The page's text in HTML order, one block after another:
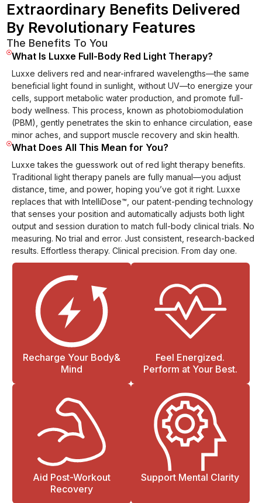
Extraordinary Benefits Delivered
By Revolutionary Features
The Benefits To You
What Is Luxxe Full-Body Red Light Therapy?
Luxxe delivers red and near-infrared wavelengths—the same
beneficial light found in sunlight, without UV—to energize your
cells, support metabolic water production, and promote full-
body wellness. This process, known as photobiomodulation
(PBM), gently penetrates the skin to enhance circulation, ease
minor aches, and support muscle recovery and skin health.
What Does All This Mean for You?
Luxxe takes the guesswork out of red light therapy benefits.
Traditional light therapy panels are fully manual—you adjust
distance, time, and power, hoping you’ve got it right. Luxxe
replaces that with IntelliDose™, our patent-pending technology
that senses your position and automatically adjusts both light
output and session duration to match full-body clinical trials. No
measuring. No trial and error. Just consistent, research-backed
results. Effortless therapy. Clinical precision. From day one.
Recharge Your Body&
Mind
Feel Energized.
Perform at Your Best.
Aid Post-Workout
Recovery
Support Mental Clarity